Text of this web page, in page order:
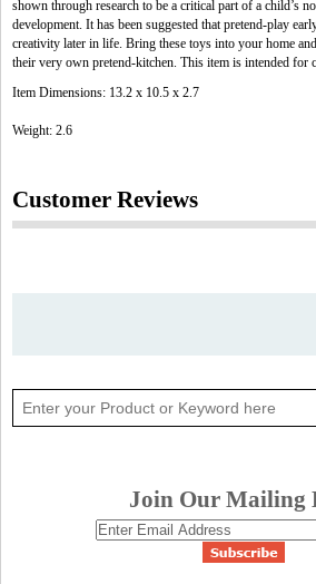
shown through research to be a critical part of a child’s
development. It has been suggested that pretend-play
creativity later in life. Bring these toys into your home
their very own pretend-kitchen. This item is intended for
Item Dimensions: 13.2 x 10.5 x 2.7
Weight: 2.6
Customer Reviews
Join Our Mailing